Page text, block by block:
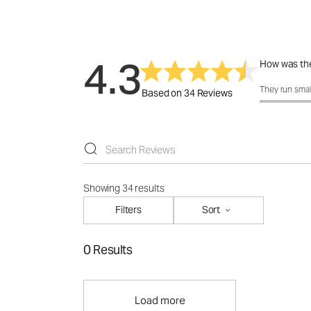
4.3Based on 34 Reviews
How was
How was
They run
Showing 34 results
Filters
Sort
0 Results
Load more